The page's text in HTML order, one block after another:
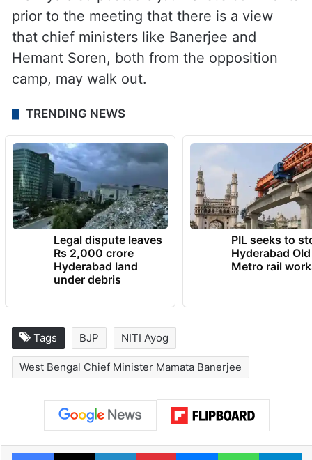
prior to the meeting that there is a view
that chief ministers like Banerjee and
Hemant Soren, both from the opposition
camp, may walk out.
TRENDING NEWS
Legal dispute leaves
Rs 2,000 crore
Hyderabad land
under debris
PIL seeks to
Hyderabad
Metro rail
Tags BJP NITI Ayog
West Bengal Chief Minister Mamata Banerjee
Facebook
X LinkedInPinterestMessengerWhatsApp